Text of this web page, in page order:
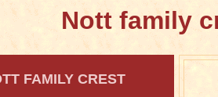
Nott family
FAMILY CREST